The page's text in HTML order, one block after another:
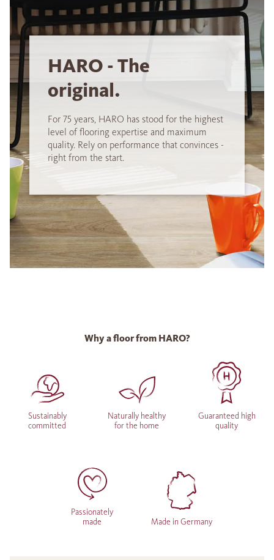
HARO - The
original.
For 75 years, HARO has stood for the highest
level of flooring expertise and maximum
quality. Rely on performance that convinces -
right from the start.
Why a floor from HARO?
Sustainably
committed
Naturally healthy
for the home
Guaranteed high
quality
Passionately
made
Made in Germany